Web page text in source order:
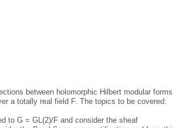
between holomorphic Hilbert modular forms
a totally real field F. The topics to be covered:
to G = GL(2)/F and consider the sheaf